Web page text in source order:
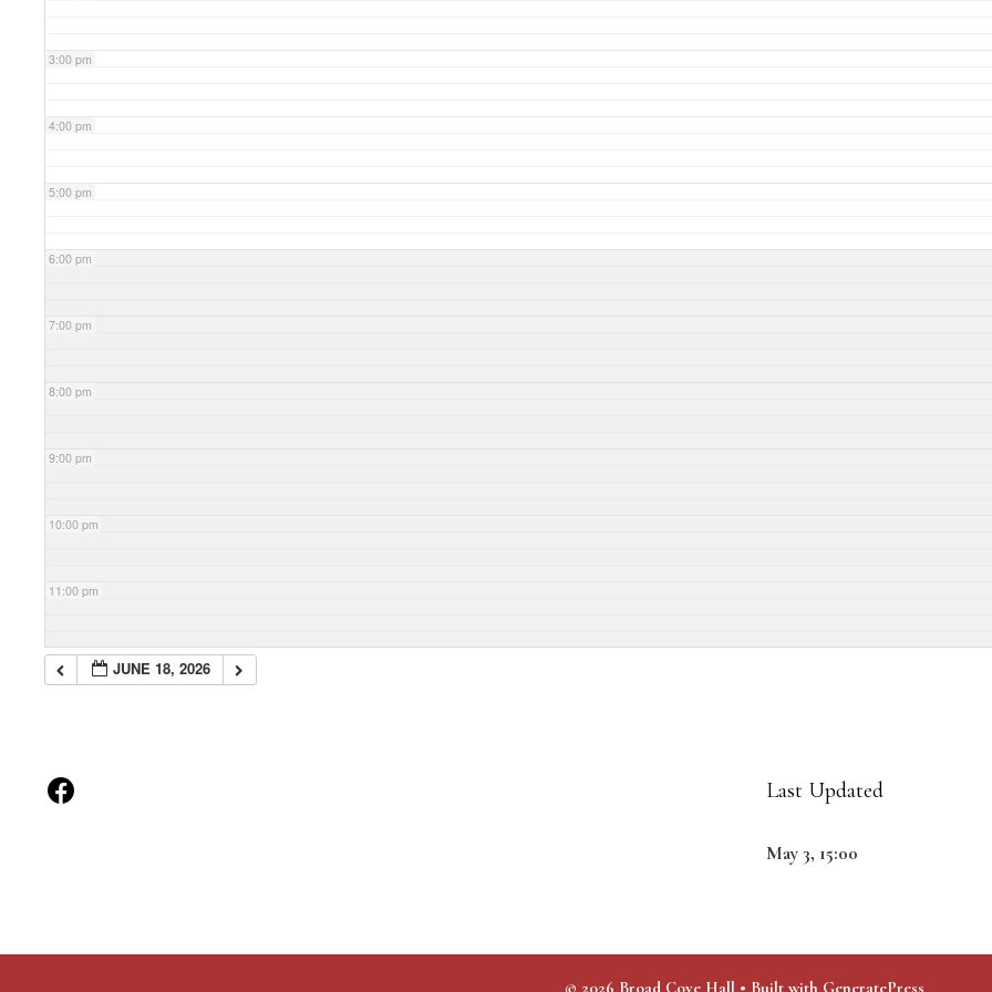
3:00 pm
4:00 pm
5:00 pm
6:00 pm
7:00 pm
8:00 pm
9:00 pm
10:00 pm
11:00 pm
JUNE 18, 2026
Last Updated
May 3, 15:00
© 2026 Broad Cove Hall • Built with GeneratePress